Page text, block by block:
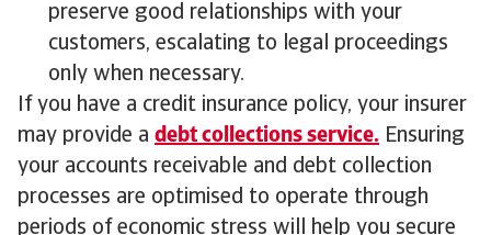
preserve good relationships with your
customers, escalating to legal proceedings
only when necessary.
If you have a credit insurance policy, your insurer
may provide a debt collections service. Ensuring
your accounts receivable and debt collection
processes are optimised to operate through
periods of economic stress will help you secure